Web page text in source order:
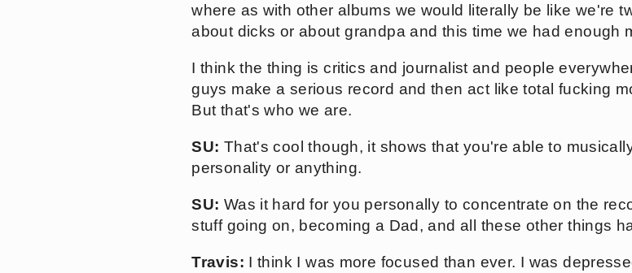
where as with other albums we would literally be like we're
about dicks or about grandpa and this time we had enough
I think the thing is critics and journalist and people
guys make a serious record and then act like total fucking
But that's who we are.
SU: That's cool though, it shows that you're able to
personality or anything.
SU: Was it hard for you personally to concentrate on the
stuff going on, becoming a Dad, and all these other things
Travis: I think I was more focused than ever. I was